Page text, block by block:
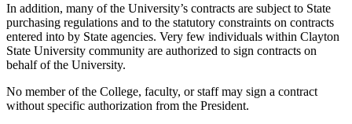
In addition, many of the University’s contracts are subject to State
purchasing regulations and to the statutory constraints on contracts
entered into by State agencies. Very few individuals within Clayton
State University community are authorized to sign contracts on
behalf of the University.
No member of the College, faculty, or staff may sign a contract
without specific authorization from the President.